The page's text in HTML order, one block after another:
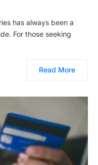
has always been a
For those seeking
Read More